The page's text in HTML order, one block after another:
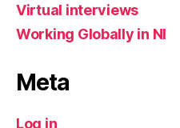
Virtual interviews
Working Globally in NI
Meta
Log in